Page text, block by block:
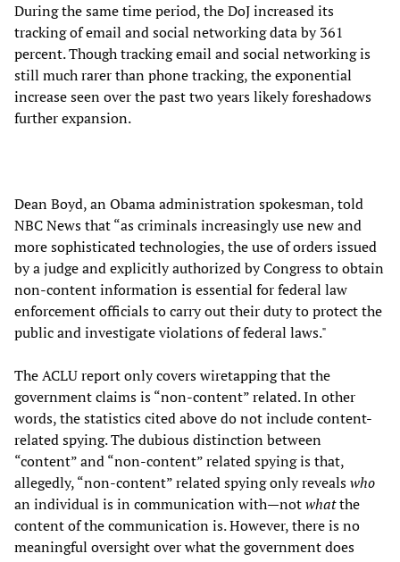
During the same time period, the DoJ increased its
tracking of email and social networking data by 361
percent. Though tracking email and social networking is
still much rarer than phone tracking, the exponential
increase seen over the past two years likely foreshadows
further expansion.
Dean Boyd, an Obama administration spokesman, told
NBC News that “as criminals increasingly use new and
more sophisticated technologies, the use of orders issued
by a judge and explicitly authorized by Congress to obtain
non-content information is essential for federal law
enforcement officials to carry out their duty to protect the
public and investigate violations of federal laws."
The ACLU report only covers wiretapping that the
government claims is “non-content” related. In other
words, the statistics cited above do not include content-
related spying. The dubious distinction between
“content” and “non-content” related spying is that,
allegedly, “non-content” related spying only revealswho
an individual is in communication with—notwhatthe
content of the communication is. However, there is no
meaningful oversight over what the government does